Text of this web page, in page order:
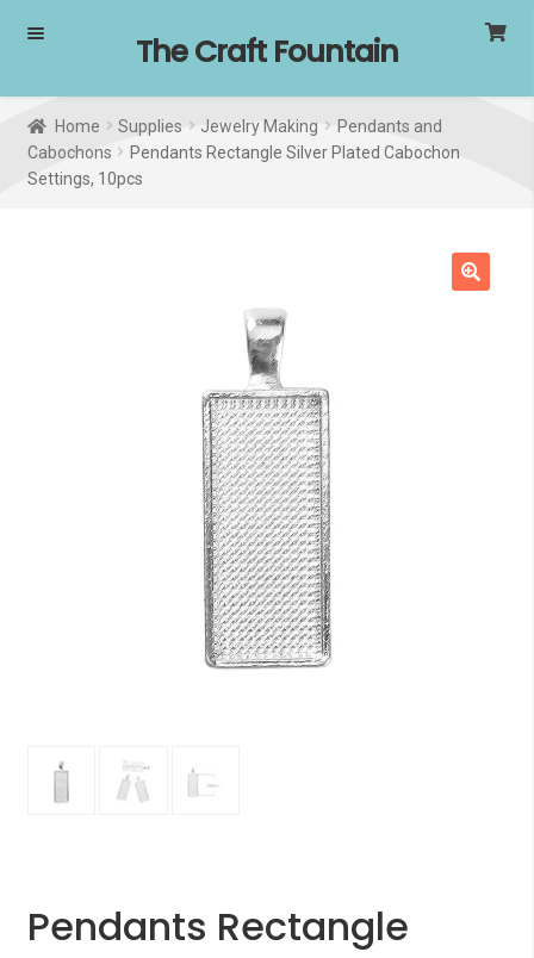
Skip
navigation
Skip
content
The Craft Fountain
Home Supplies Jewelry Making
Pendants and
Cabochons
Pendants Rectangle Silver Plated Cabochon
Settings, 10pcs
Pendants Rectangle